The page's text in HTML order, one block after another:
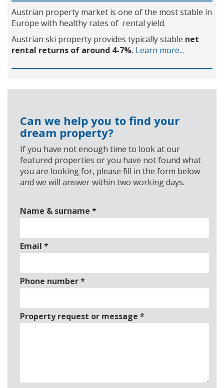
Austrian property market is one of the most stable in
Europe with healthy rates of rental yield.
Austrian ski property provides typically stable net
rental returns of around 4-7%. Learn more...
Can we help you to find your
dream property?
If you have not enough time to look at our
featured properties or you have not found what
you are looking for, please fill in the form below
and we will answer within two working days.
Name & surname *
Email *
Phone number*
Property request or message *